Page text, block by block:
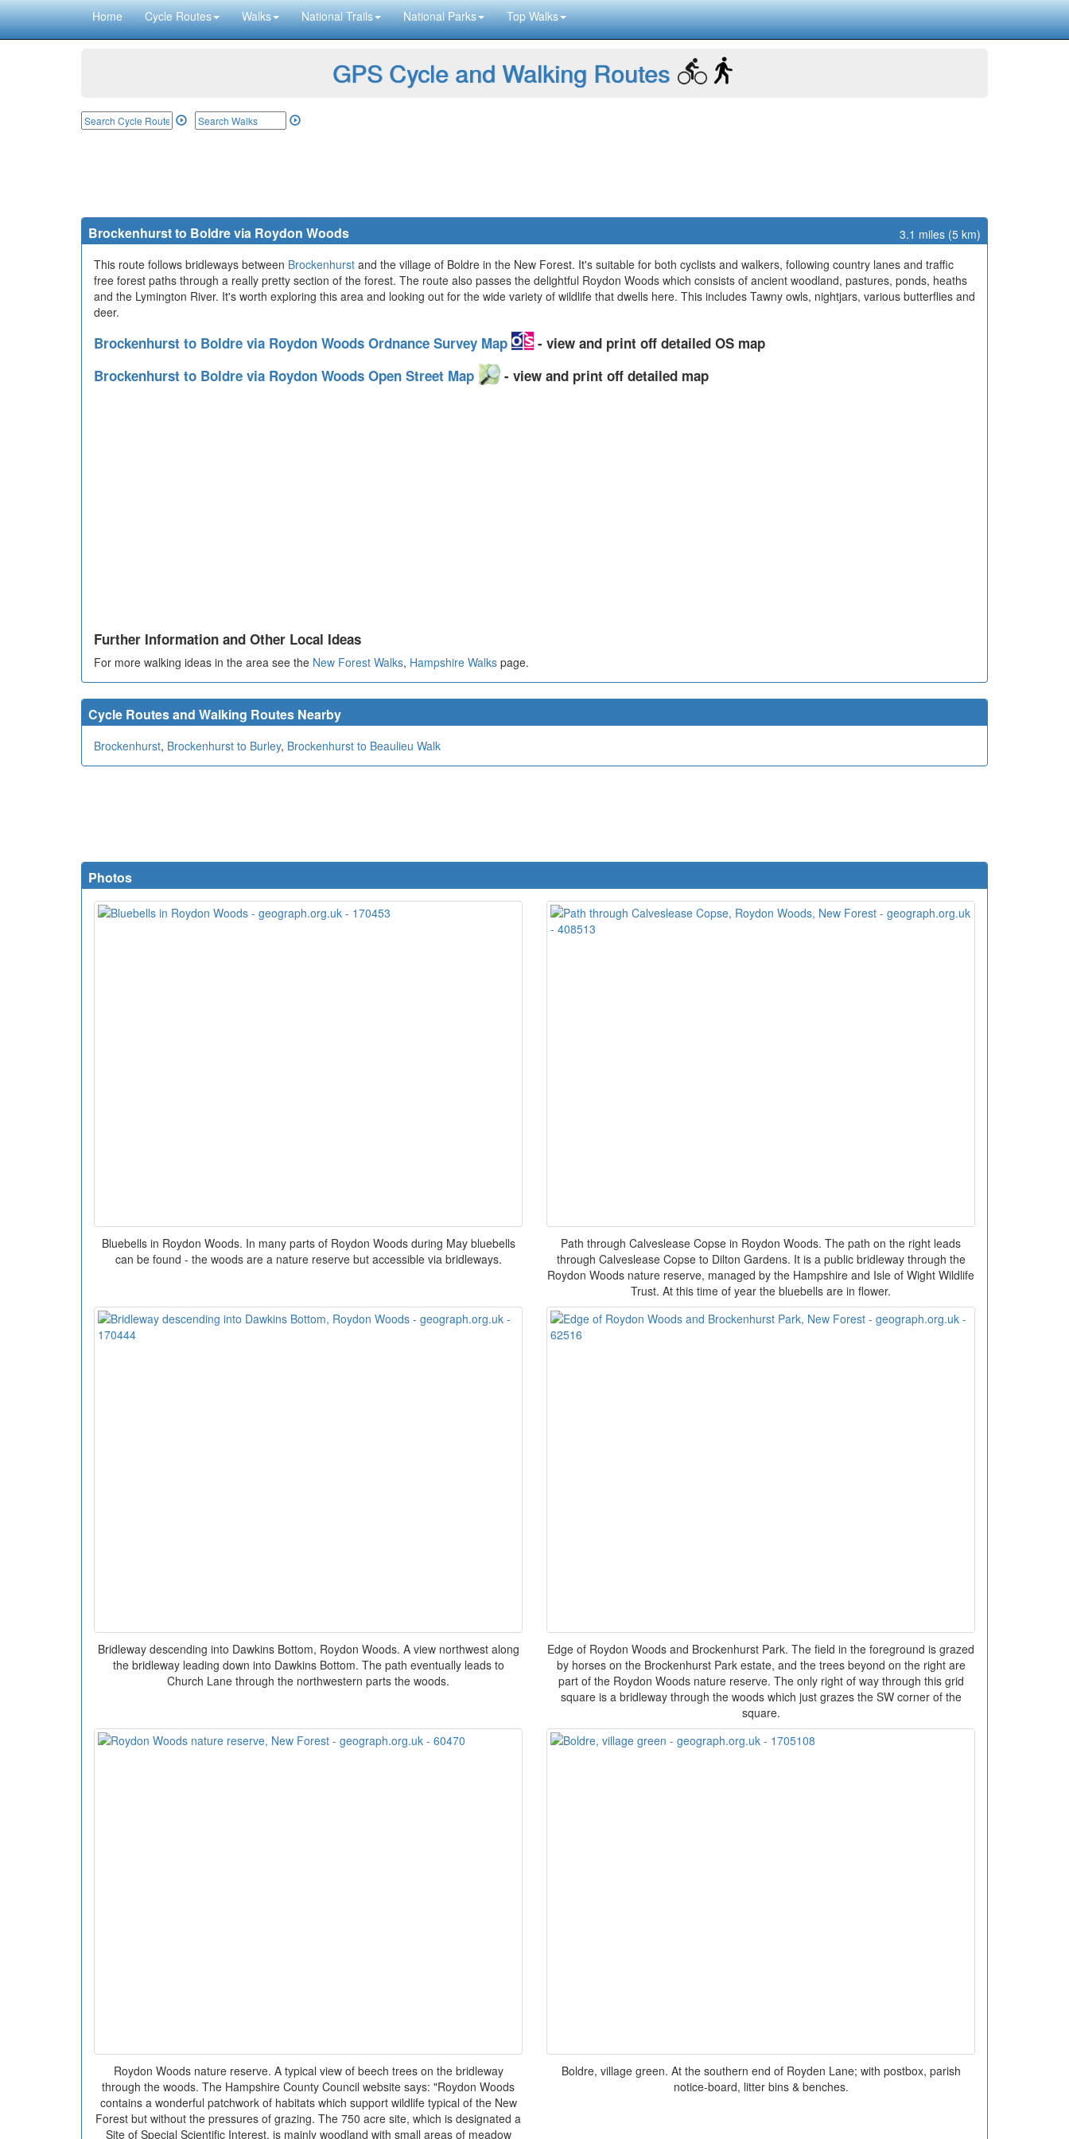
Home Cycle Routes Walks National Trails National Parks Top Walks
GPS Cycle and Walking Routes
Brockenhurst to Boldre via Roydon Woods
3.1 miles (5 km)
This route follows bridleways between Brockenhurst and the village of Boldre in the New Forest. It's suitable for both cyclists and walkers, following country lanes and traffic
free forest paths through a really pretty section of the forest. The route also passes the delightful Roydon Woods which consists of ancient woodland, pastures, ponds, heaths
and the Lymington River. It's worth exploring this area and looking out for the wide variety of wildlife that dwells here. This includes Tawny owls, nightjars, various butterflies and
deer.
Brockenhurst to Boldre via Roydon Woods Ordnance Survey Map
- view and print off detailed OS map
Brockenhurst to Boldre via Roydon Woods Open Street Map
- view and print off detailed map
Further Information and Other Local Ideas
For more walking ideas in the area see the New Forest Walks, Hampshire Walks page.
Cycle Routes and Walking Routes Nearby
Brockenhurst, Brockenhurst to Burley, Brockenhurst to Beaulieu Walk
Photos
Bluebells in Roydon Woods. In many parts of Roydon Woods during May bluebells
can be found - the woods are a nature reserve but accessible via bridleways.
Path through Calveslease Copse in Roydon Woods. The path on the right leads
through Calveslease Copse to Dilton Gardens. It is a public bridleway through the
Roydon Woods nature reserve, managed by the Hampshire and Isle of Wight Wildlife
Trust. At this time of year the bluebells are in flower.
Bridleway descending into Dawkins Bottom, Roydon Woods. A view northwest along
the bridleway leading down into Dawkins Bottom. The path eventually leads to
Church Lane through the northwestern parts the woods.
Edge of Roydon Woods and Brockenhurst Park. The field in the foreground is grazed
by horses on the Brockenhurst Park estate, and the trees beyond on the right are
part of the Roydon Woods nature reserve. The only right of way through this grid
square is a bridleway through the woods which just grazes the SW corner of the
square.
Roydon Woods nature reserve. A typical view of beech trees on the bridleway
through the woods. The Hampshire County Council website says: "Roydon Woods
contains a wonderful patchwork of habitats which support wildlife typical of the New
Forest but without the pressures of grazing. The 750 acre site, which is designated a
Site of Special Scientific Interest, is mainly woodland with small areas of meadow
Boldre, village green. At the southern end of Royden Lane; with postbox, parish
notice-board, litter bins & benches.